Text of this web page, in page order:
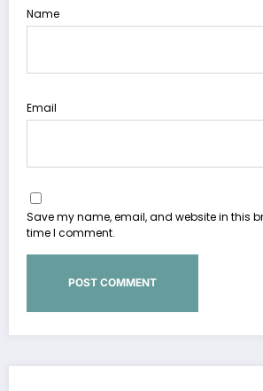
Name
Email
Save my name, email, and website in this
time I comment.